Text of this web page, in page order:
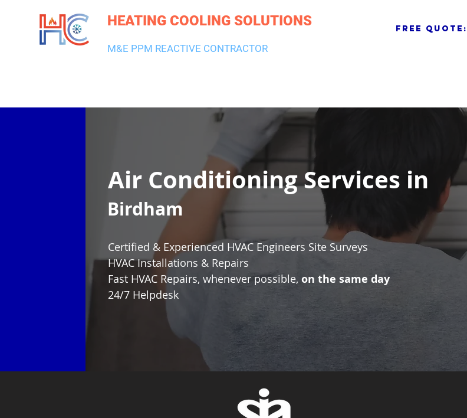
HEATING COOLING SOLUTIONS free quote:
M&E PPM REACTIVE CONTRACTOR
Air Conditioning Services in
Certified & Experienced HVAC Engineers Site Surveys
HVAC Installations & Repairs
Fast HVAC Repairs, whenever possible, on the same day
24/7 Helpdesk
Birdham